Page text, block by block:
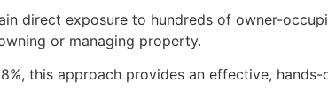
direct exposure to hundreds of owner-
or managing property.
this approach provides an effective,